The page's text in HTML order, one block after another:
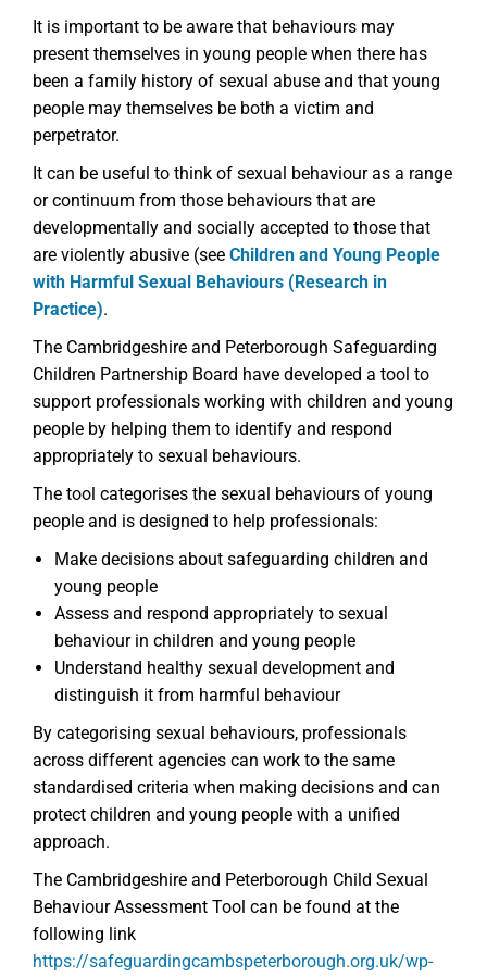
It is important to be aware that behaviours may
present themselves in young people when there has
been a family history of sexual abuse and that young
people may themselves be both a victim and
perpetrator.
It can be useful to think of sexual behaviour as a range
or continuum from those behaviours that are
developmentally and socially accepted to those that
are violently abusive (see Children and Young People
with Harmful Sexual Behaviours (Research in
Practice).
The Cambridgeshire and Peterborough Safeguarding
Children Partnership Board have developed a tool to
support professionals working with children and young
people by helping them to identify and respond
appropriately to sexual behaviours.
The tool categorises the sexual behaviours of young
people and is designed to help professionals:
Make decisions about safeguarding children and
young people
Assess and respond appropriately to sexual
behaviour in children and young people
Understand healthy sexual development and
distinguish it from harmful behaviour
By categorising sexual behaviours, professionals
across different agencies can work to the same
standardised criteria when making decisions and can
protect children and young people with a unified
approach.
The Cambridgeshire and Peterborough Child Sexual
Behaviour Assessment Tool can be found at the
following link
https://safeguardingcambspeterborough.org.uk/wp-